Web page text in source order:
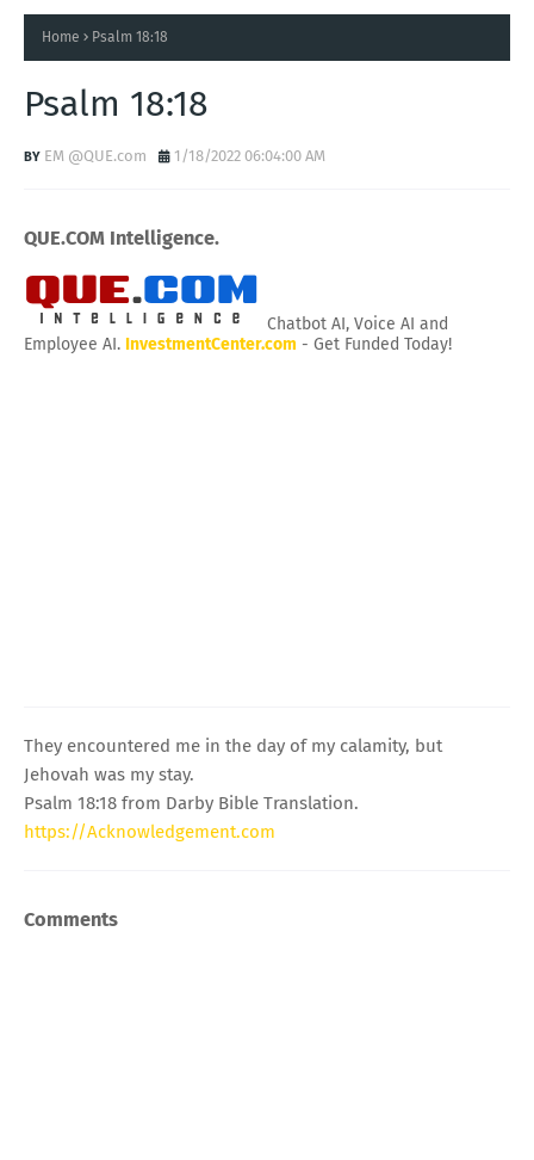
Home Psalm 18:18
Psalm 18:18
EM @QUE.com 1/18/2022 06:04:00 AM
QUE.COM Intelligence.
Chatbot AI, Voice AI and
Employee AI. InvestmentCenter.com - Get Funded Today!
They encountered me in the day of my calamity, but
Jehovah was my stay.
Psalm 18:18 from Darby Bible Translation.
https://Acknowledgement.com
Comments